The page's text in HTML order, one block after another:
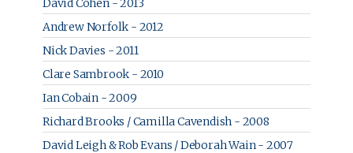
David Cohen - 2013
Andrew Norfolk - 2012
Nick Davies - 2011
Clare Sambrook - 2010
Ian Cobain - 2009
Richard Brooks / Camilla Cavendish - 2008
David Leigh & Rob Evans / Deborah Wain - 2007